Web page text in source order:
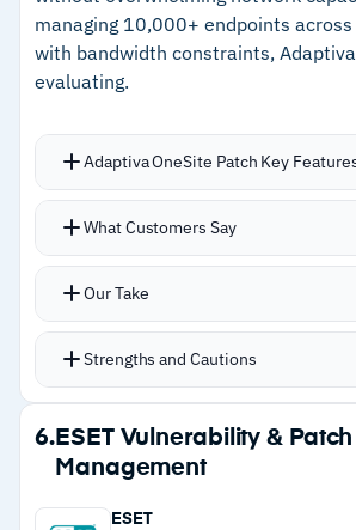
multiple organizations
Peer-to-peer patch distribution
bandwidth impact
Granular RBAC for deployment
script execution, and endpoint
–Linux support covers 20+
–630+ third-party apps
with fast version turnaround
–Mac software library remains
Windows, though the gap is
–Custom software requires
new versions
managing 10,000+ endpoints
with bandwidth constraints,
evaluating.
Adaptiva OneSite Patch Key
Patch library covers over 20,000
BIOS, and firmware with daily
strategies based on risk scoring
Defender, CrowdStrike Falcon,
Flex Controls let you pause,
patches mid-deployment
Custom approval workflows add
What Customers Say
Our Take
Strengths and Cautions
Strengths
–P2P delivery across hundreds of
endpoints without bandwidth
6. ESET Vulnerability & Patch
Management
ESET